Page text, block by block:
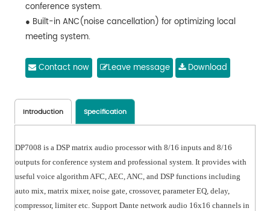
conference system.
● Built-in ANC(noise cancellation) for optimizing local
meeting system.
microphone signals in complex scenarios.
HSLV, ALL-PASS, PHASE, ELLIPTIC, LOW PASS AND HIGH
PASS filters. Support HPF and LPF with Butterworth /
Bessel / Linkwitz-Riley.
● Support auto mix and matrix mix.
● Support camera tracking with most of camera
control.
● Support presets archiving and locking, help project to
hide parameters of setting.
Contact now Leave message Download
Introduction Specification
DP7008 is a DSP matrix audio processor with 8/16 inputs and 8/16
outputs for conference system and professional system. It provides with
useful voice algorithm AFC, AEC, ANC, and DSP functions including
auto mix, matrix mixer, noise gate, crossover, parameter EQ, delay,
compressor, limiter etc. Support Dante network audio 16x16 channels in